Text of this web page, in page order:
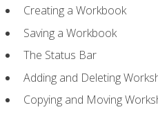
Creating a Workbook
Saving a Workbook
The Status Bar
Adding and Deleting
Copying and Moving